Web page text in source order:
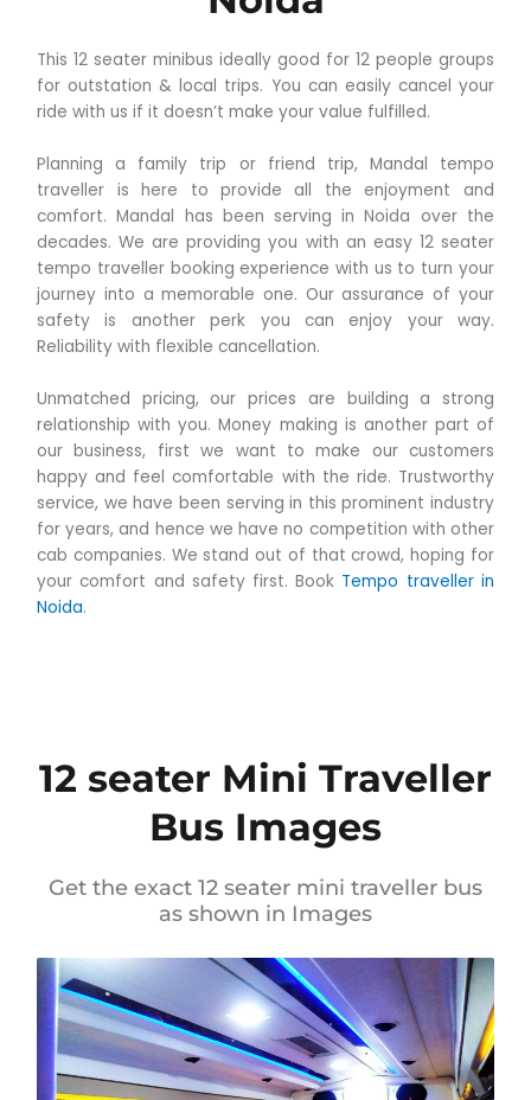
This 12 seater minibus ideally good for 12 people groups
for outstation & local trips. You can easily cancel your
ride with us if it doesn’t make your value fulfilled.
Planning a family trip or friend trip, Mandal tempo
traveller is here to provide all the enjoyment and
comfort. Mandal has been serving in Noida over the
decades. We are providing you with an easy 12 seater
tempo traveller booking experience with us to turn your
journey into a memorable one. Our assurance of your
safety is another perk you can enjoy your way.
Reliability with flexible cancellation.
Unmatched pricing, our prices are building a strong
relationship with you. Money making is another part of
our business, first we want to make our customers
happy and feel comfortable with the ride. Trustworthy
service, we have been serving in this prominent industry
for years, and hence we have no competition with other
cab companies. We stand out of that crowd, hoping for
your comfort and safety first. Book Tempo traveller in
Noida.
12 seater Mini Traveller
Bus Images
Get the exact 12 seater mini traveller bus
as shown in Images